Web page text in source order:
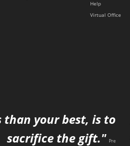
Help
Virtual Office
than your best, is to
sacrifice the gift." Pre